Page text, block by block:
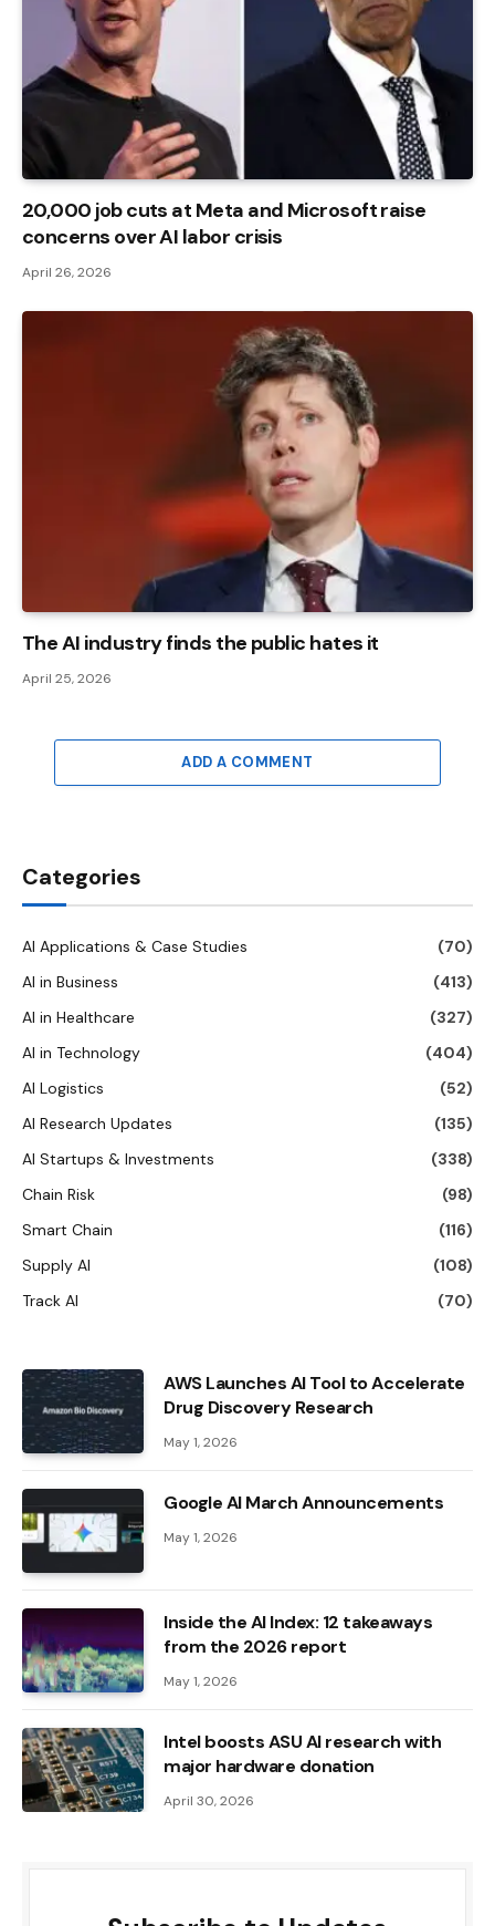
20,000 job cuts at Meta and Microsoft raise
concerns over AI labor crisis
April 26, 2026
The AI ​​industry finds the public hates it
April 25, 2026
ADD A COMMENT
Categories
AI Applications & Case Studies
(70)
AI in Business
(413)
AI in Healthcare
(327)
AI in Technology
(404)
AI Logistics
(52)
AI Research Updates
(135)
AI Startups & Investments
(338)
Chain Risk
(98)
Smart Chain
(116)
Supply AI
(108)
Track AI
(70)
AWS Launches AI Tool to Accelerate
Drug Discovery Research
May 1, 2026
Google AI March Announcements
May 1, 2026
Inside the AI ​​Index: 12 takeaways
from the 2026 report
May 1, 2026
Intel boosts ASU AI research with
major hardware donation
April 30, 2026